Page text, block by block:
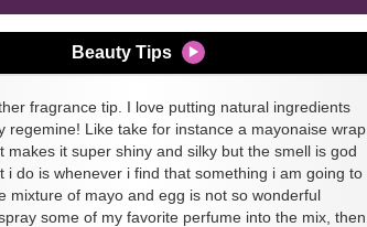
Beauty Tips
fragrance tip. I love putting natural ingredients
regemine! Like take for instance a mayonaise wrap
makes it super shiny and silky but the smell is god
i do is whenever i find that something i am going to
mixture of mayo and egg is not so wonderful
some of my favorite perfume into the mix, then